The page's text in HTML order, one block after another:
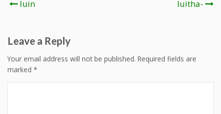
Post
luin luitha-
Leave a Reply
Your email address will not be published. Required fields are
marked *